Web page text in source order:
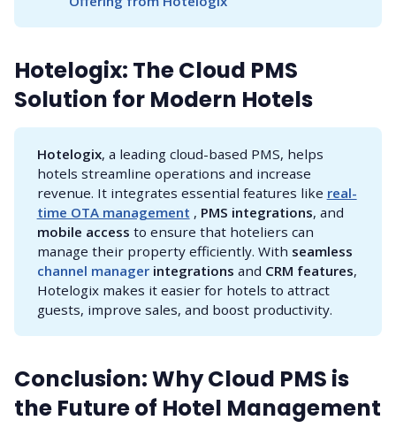
Hotelogix: The Cloud PMS
Solution for Modern Hotels
Hotelogix, a leading cloud-based PMS, helps
hotels streamline operations and increase
revenue. It integrates essential features like real-
time OTA management , PMS integrations, and
mobile access to ensure that hoteliers can
manage their property efficiently. With
channel manager integrations and CRM features,
Hotelogix makes it easier for hotels to attract
guests, improve sales, and boost productivity.
Conclusion: Why Cloud PMS is
the Future of Hotel Management